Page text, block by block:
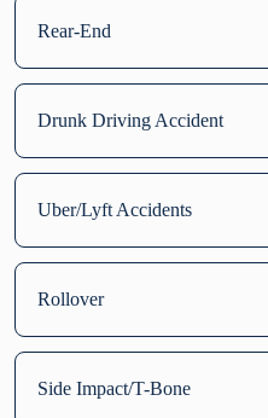
Rear-End
Drunk Driving Accident
Uber/Lyft Accidents
Rollover
Side Impact/T-Bone